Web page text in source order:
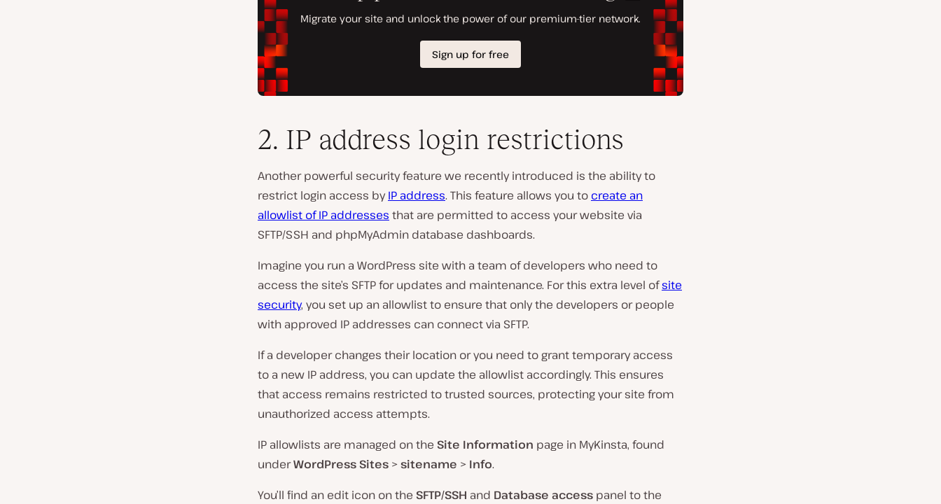
2. IP address login restrictions
Another powerful security feature we recently introduced is the ability to
restrict login access byIP address. This feature allows you to create an
allowlist of IP addresses that are permitted to access your website via
SFTP/SSH and phpMyAdmin database dashboards.
Imagine you run a WordPress site with a team of developers who need to
access the site’s SFTP for updates and maintenance. For this extra level ofsite
security, you set up an allowlist to ensure that only the developers or people
with approved IP addresses can connect via SFTP.
If a developer changes their location or you need to grant temporary access
to a new IP address, you can update the allowlist accordingly. This ensures
that access remains restricted to trusted sources, protecting your site from
unauthorized access attempts.
IP allowlists are managed on the Site Information page in MyKinsta, found
underWordPress Sites >sitename > Info.
You’ll find an edit icon on the SFTP/SSH and Database access panel to the